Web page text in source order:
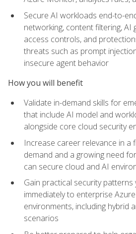
Secure AI workloads end-to-
networking, content filtering, AI
access controls, and
threats such as prompt
insecure agent behavior
How you will benefit
Validate in-demand skills for
that include AI model and
alongside core cloud security
Increase career relevance in a
demand and a growing need
can secure cloud and AI
Gain practical security patterns
immediately to enterprise
environments, including hybrid
scenarios